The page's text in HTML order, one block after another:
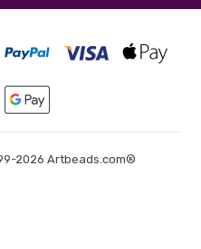
2026 Artbeads.com®